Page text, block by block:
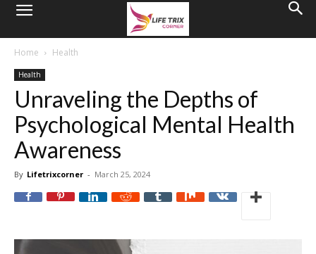
Home Health
Health
Unraveling the Depths of
Psychological Mental Health
Awareness
By Lifetrixcorner - March 25, 2024